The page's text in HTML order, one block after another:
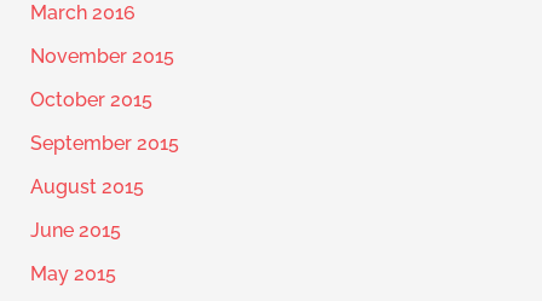
March 2016
November 2015
October 2015
September 2015
August 2015
June 2015
May 2015